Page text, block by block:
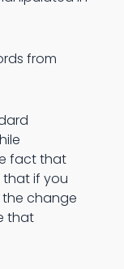
from
fact that
if you
change
that